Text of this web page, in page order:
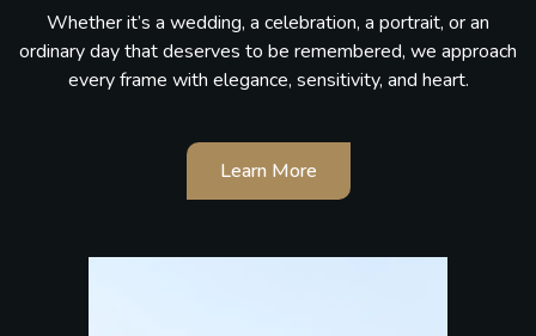
Whether it’s a wedding, a celebration, a portrait, or an
ordinary day that deserves to be remembered, we approach
every frame with elegance, sensitivity, and heart.
Learn More